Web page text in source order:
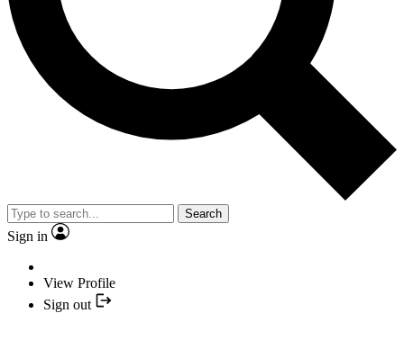
Search
Sign in
View Profile
Sign out